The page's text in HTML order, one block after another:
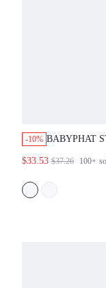
-10% BABYPHAT
PERFECT
$33.53 $37.26 100+